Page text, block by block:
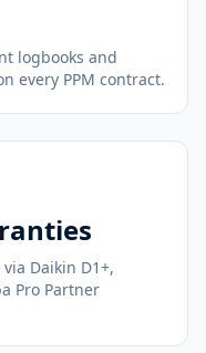
logbooks and
every PPM contract.
Daikin D1+,
Pro Partner